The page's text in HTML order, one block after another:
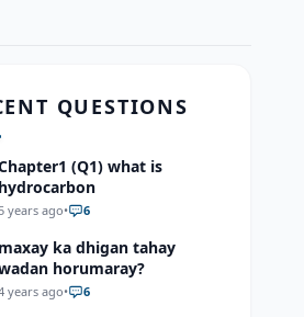
QUESTIONS
(Q1) what is
hydrocarbon
years ago• 6
maxay ka dhigan tahay
horumaray?
years ago• 6